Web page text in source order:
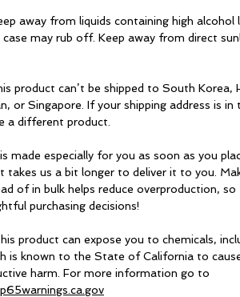
away from liquids containing high alcohol
may rub off. Keep away from direct
product can’t be shipped to South Korea,
or Singapore. If your shipping address is in
a different product.
made especially for you as soon as you
takes us a bit longer to deliver it to you.
of in bulk helps reduce overproduction,
purchasing decisions!
product can expose you to chemicals,
is known to the State of California to